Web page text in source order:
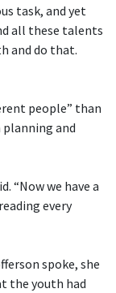
task, and yet
all these talents
and do that.
people” than
planning and
“Now we have a
every
spoke, she
the youth had